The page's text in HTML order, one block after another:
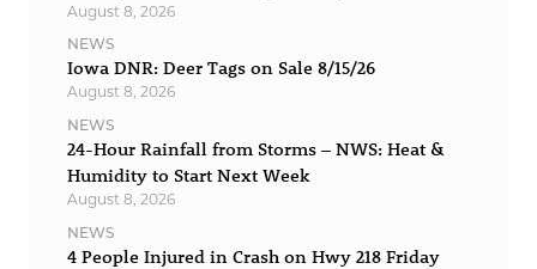
August 8, 2026
NEWS
Iowa DNR: Deer Tags on Sale 8/15/26
August 8, 2026
NEWS
24-Hour Rainfall from Storms – NWS: Heat &
Humidity to Start Next Week
August 8, 2026
NEWS
4 People Injured in Crash on Hwy 218 Friday